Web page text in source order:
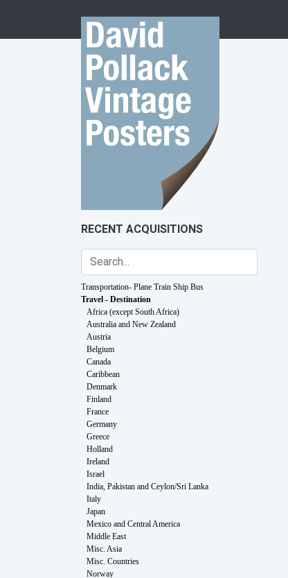
RECENT ACQUISITIONS
Transportation- Plane Train Ship Bus
Travel - Destination
Africa (except South Africa)
Australia and New Zealand
Austria
Belgium
Canada
Caribbean
Denmark
Finland
France
Germany
Greece
Holland
Ireland
Israel
India, Pakistan and Ceylon/Sri Lanka
Italy
Japan
Mexico and Central America
Middle East
Misc. Asia
Misc. Countries
Norway